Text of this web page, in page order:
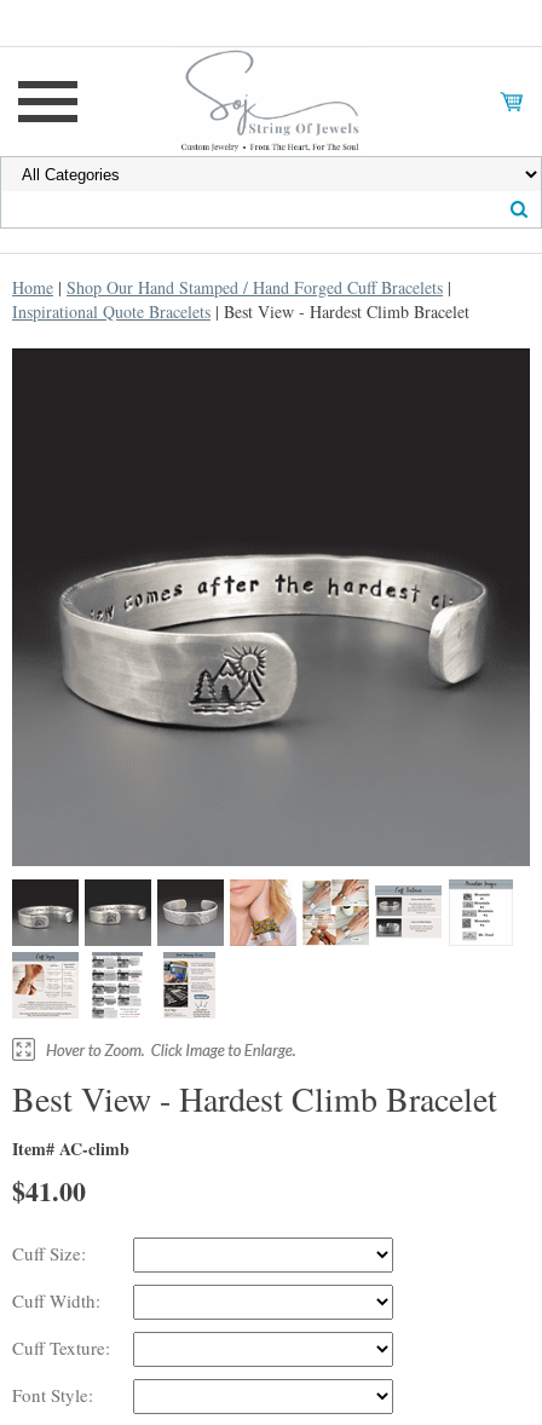
Home | Shop Our Hand Stamped / Hand Forged Cuff Bracelets |
Inspirational Quote Bracelets | Best View - Hardest Climb Bracelet
Best View - Hardest Climb Bracelet
Item# AC-climb
$41.00
Cuff Size:
Cuff Width:
Cuff Texture:
Font Style: